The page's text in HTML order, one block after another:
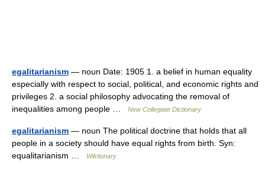
egalitarianism — noun Date: 1905 1. a belief in human equality
especially with respect to social, political, and economic rights and
privileges 2. a social philosophy advocating the removal of
inequalities among people …
New Collegiate Dictionary
egalitarianism — noun The political doctrine that holds that all
people in a society should have equal rights from birth. Syn:
equalitarianism …
Wiktionary